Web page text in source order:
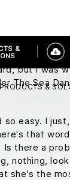
&
&
unleaded
plutonium.
but I was
The Sea
so easy. I
that word
Is there a
nothing,
she's the